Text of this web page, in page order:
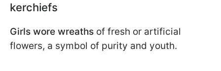
kerchiefs
Girls wore wreaths of fresh or artificial
flowers, a symbol of purity and youth.